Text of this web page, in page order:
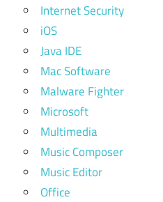
Internet Security
iOS
Java IDE
Mac Software
Malware Fighter
Microsoft
Multimedia
Music Composer
Music Editor
Office